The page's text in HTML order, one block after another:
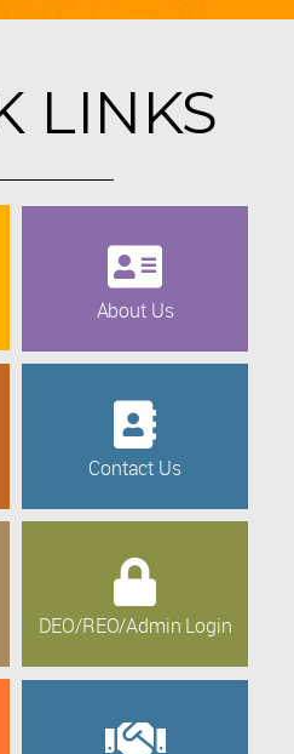
LINKS
About Us
Contact Us
DEO/REO/Admin Login